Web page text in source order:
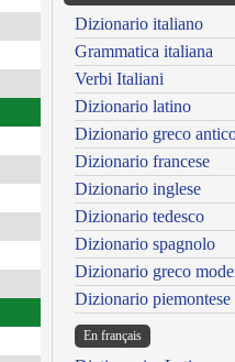
Dizionario italiano
Grammatica italiana
Verbi Italiani
Dizionario latino
Dizionario greco
Dizionario francese
Dizionario inglese
Dizionario tedesco
Dizionario spagnolo
Dizionario greco
Dizionario piemontese
En français